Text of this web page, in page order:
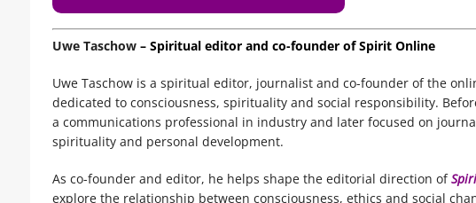
Uwe Taschow – Spiritual editor and co-founder of Spirit Online
Uwe Taschow is a spiritual editor, journalist and co-founder of the
dedicated to consciousness, spirituality and social responsibility.
a communications professional in industry and later focused on
spirituality and personal development.
As co-founder and editor, he helps shape the editorial direction of
explore the relationship between consciousness, ethics and social